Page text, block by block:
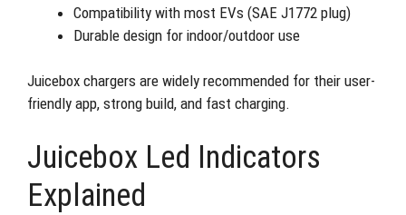
Compatibility with most EVs (SAE J1772 plug)
Durable design for indoor/outdoor use
Juicebox chargers are widely recommended for their user-
friendly app, strong build, and fast charging.
Juicebox Led Indicators
Explained